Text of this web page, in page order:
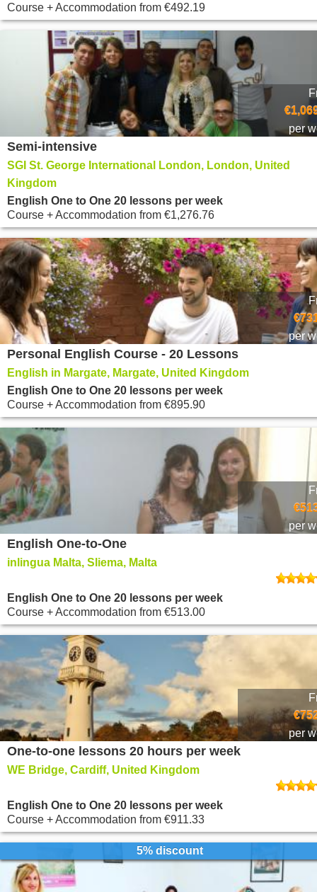
Course + Accommodation from €492.19
per
Semi-intensive
SGI St. George International London, London, United
Kingdom
English One to One 20 lessons per week
Course + Accommodation from €1,276.76
per
Personal English Course - 20 Lessons
English in Margate, Margate, United Kingdom
English One to One 20 lessons per week
Course + Accommodation from €895.90
per
English One-to-One
inlingua Malta, Sliema, Malta
English One to One 20 lessons per week
Course + Accommodation from €513.00
per
One-to-one lessons 20 hours per week
WE Bridge, Cardiff, United Kingdom
English One to One 20 lessons per week
Course + Accommodation from €911.33
5% discount